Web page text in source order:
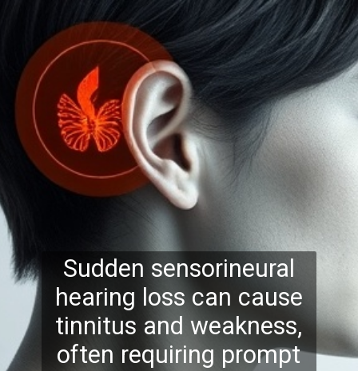
Sudden sensorineural
hearing loss can cause
tinnitus and weakness,
often requiring prompt